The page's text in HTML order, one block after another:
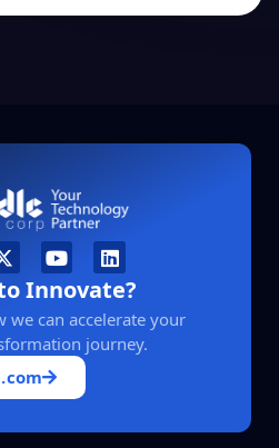
Innovate?
we can accelerate your
journey.